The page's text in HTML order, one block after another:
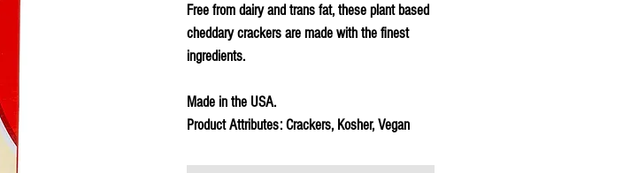
Free from dairy and trans fat, these plant based
cheddary crackers are made with the finest
ingredients.
Made in the USA.
Product Attributes: Crackers, Kosher, Vegan